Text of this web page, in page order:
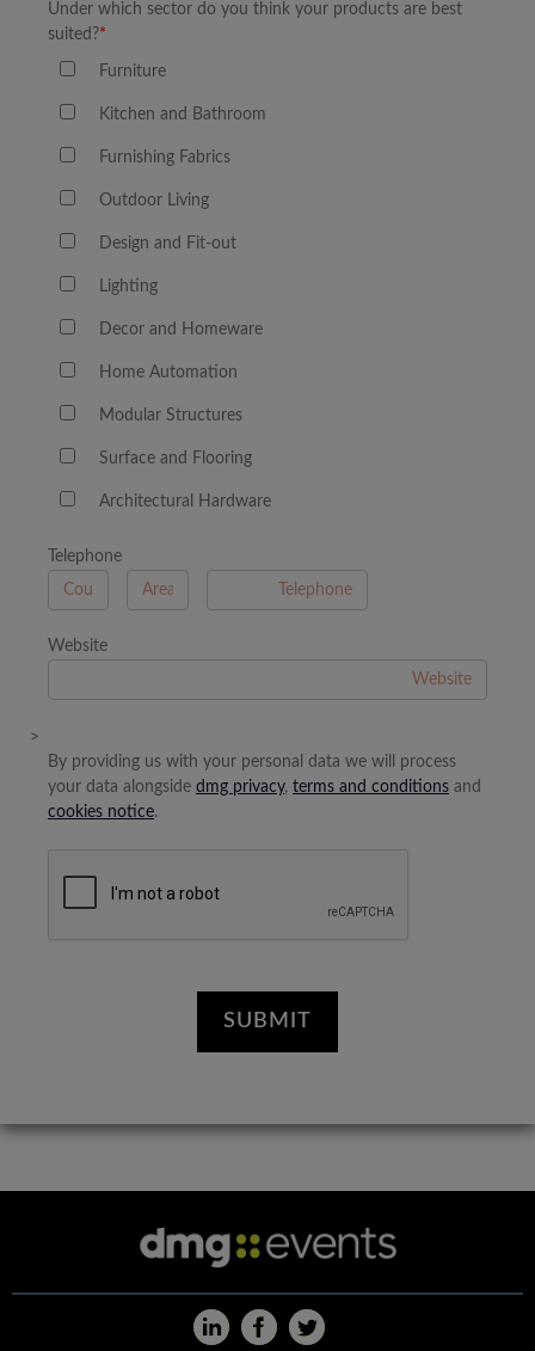
Under which sector do you think your products are best
suited?*
Furniture
Kitchen and Bathroom
Furnishing Fabrics
Outdoor Living
Design and Fit-out
Lighting
Decor and Homeware
Home Automation
Modular Structures
Surface and Flooring
Architectural Hardware
Telephone
Website
>
By providing us with your personal data we will process
your data alongside dmg privacy, terms and conditions and
cookies notice.